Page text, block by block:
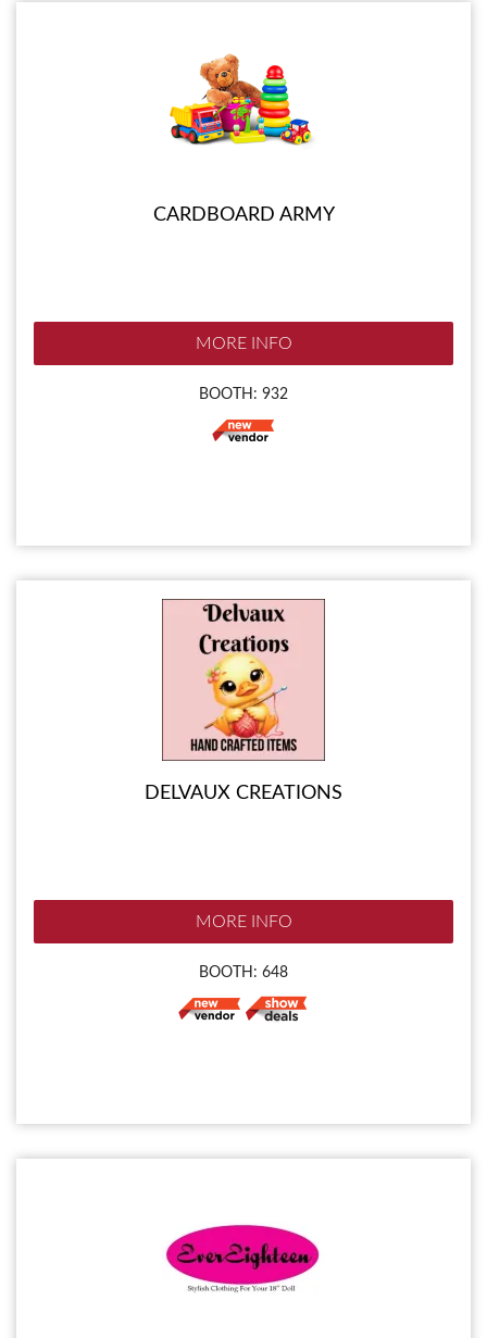
CARDBOARD ARMY
MORE INFO
BOOTH: 932
DELVAUX CREATIONS
MORE INFO
BOOTH: 648